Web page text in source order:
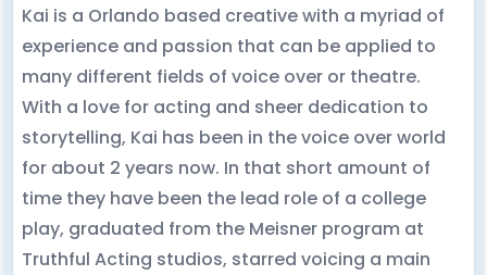
Kai is a Orlando based creative with a myriad of
experience and passion that can be applied to
many different fields of voice over or theatre.
With a love for acting and sheer dedication to
storytelling, Kai has been in the voice over world
for about 2 years now. In that short amount of
time they have been the lead role of a college
play, graduated from the Meisner program at
Truthful Acting studios, starred voicing a main